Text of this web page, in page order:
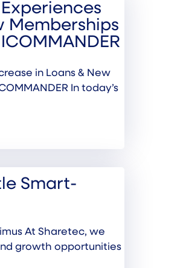
Memberships
in Loans & New
In today’s
Smart-
At Sharetec, we
growth opportunities